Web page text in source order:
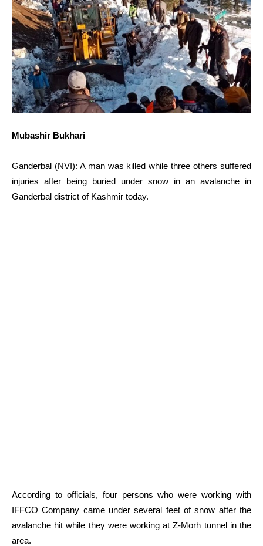
Mubashir Bukhari
Ganderbal (NVI): A man was killed while three others suffered
injuries after being buried under snow in an avalanche in
Ganderbal district of Kashmir today.
According to officials, four persons who were working with
IFFCO Company came under several feet of snow after the
avalanche hit while they were working at Z-Morh tunnel in the
area.